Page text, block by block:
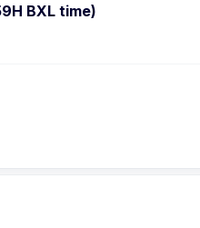
BXL time)